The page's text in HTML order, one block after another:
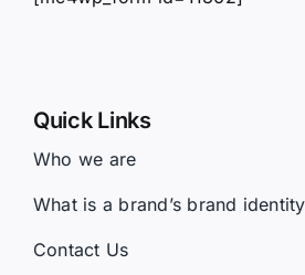
Who we are
What is a brand’s brand identity?
Contact Us
Register